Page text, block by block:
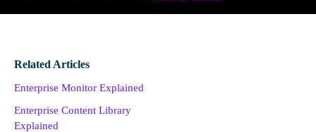
Related Articles
Enterprise Monitor Explained
Enterprise Content Library
Explained